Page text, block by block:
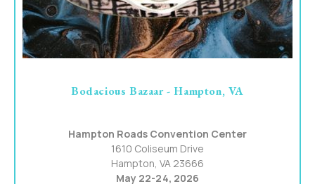
Bodacious Bazaar - Hampton, VA
Hampton Roads Convention Center
1610 Coliseum Drive
Hampton, VA 23666
May 22-24, 2026